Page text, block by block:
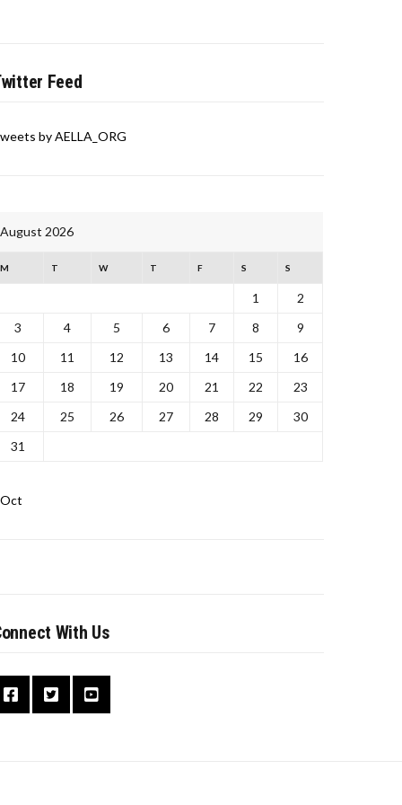
Feed
by AELLA_ORG
August 2026
M T W T F S S
1
2
3
4 5 6 7 8
9
10
11 12 13 14 15
16
17
18 19 20 21 22
23
24
25 26 27 28 29
30
31
With Us